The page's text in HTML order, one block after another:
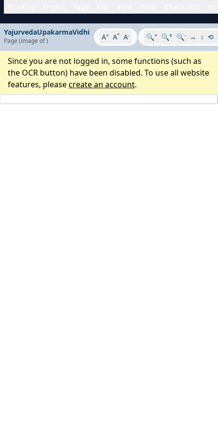
YajurvedaUpakarmaVidhi
Page (image of) A+ A° A- 🔍+ 🔍° 🔍- ↔ ↕ ⟲
Since you are not logged in, some functions (such as
the OCR button) have been disabled. To use all website
features, pleasecreate an account.